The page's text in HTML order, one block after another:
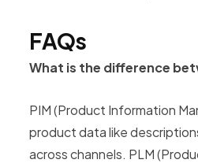
FAQs
What is the difference
PIM (Product Information
product data like
across channels. PLM